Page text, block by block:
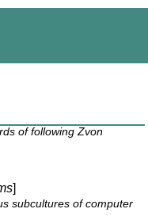
of following Zvon
]
subcultures of computer